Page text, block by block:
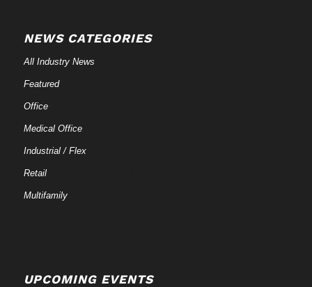
NEWS CATEGORIES
All Industry News
Featured
Office
Medical Office
Industrial / Flex
Retail
Multifamily
UPCOMING EVENTS